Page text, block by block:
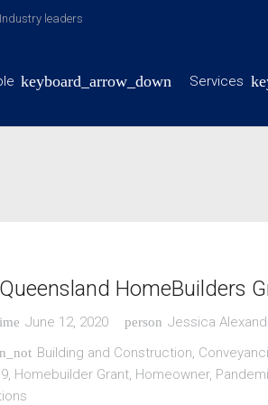
leaders
Services
HomeBuilders
June 12, 2020 person Jessica
Building and Construction,
, Homebuilder Grant, Homeowner,